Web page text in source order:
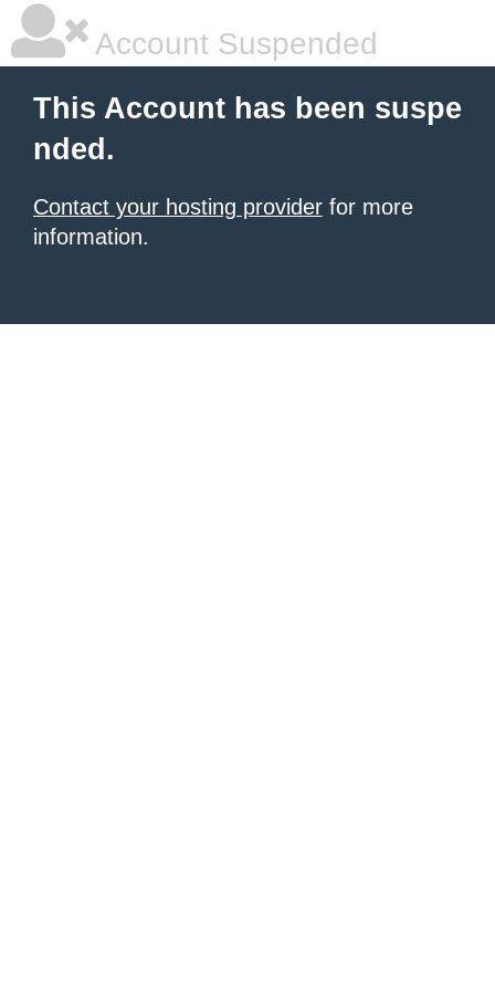
Account Suspended
This Account has been suspe
nded.
Contact your hosting provider for more
information.